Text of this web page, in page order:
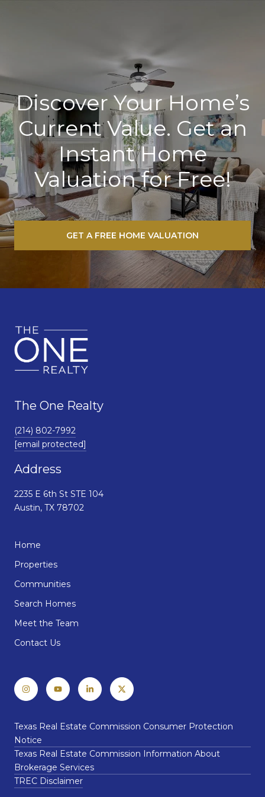
Discover Your Home’s
Current Value. Get an
Instant Home
Valuation for Free!
GET A FREE HOME VALUATION
The One Realty
(214) 802-7992
[email protected]
Address
2235 E 6th St STE 104
Austin, TX 78702
Home
Properties
Communities
Search Homes
Meet the Team
Contact Us
Texas Real Estate Commission Consumer Protection
Notice
Texas Real Estate Commission Information About
Brokerage Services
TREC Disclaimer